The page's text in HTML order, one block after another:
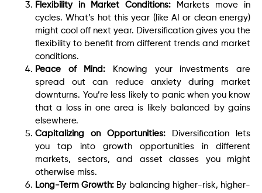
Flexibility in Market Conditions:
Markets move in
cycles. What’s hot this year (like AI or clean energy)
might cool off next year. Diversification gives you the
flexibility to benefit from different trends and market
conditions.
Peace of Mind:
Knowing your investments are
spread out can reduce anxiety during market
downturns. You’re less likely to panic when you know
that a loss in one area is likely balanced by gains
elsewhere.
Capitalizing on Opportunities:
Diversification lets
you tap into growth opportunities in different
markets, sectors, and asset classes you might
otherwise miss.
Long-Term Growth: By balancing higher-risk, higher-